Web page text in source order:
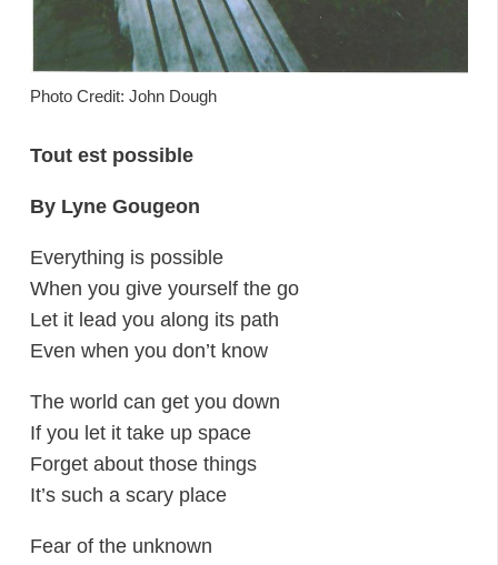
Photo Credit: John Dough
Tout est possible
By Lyne Gougeon
Everything is possible
When you give yourself the go
Let it lead you along its path
Even when you don’t know
The world can get you down
If you let it take up space
Forget about those things
It’s such a scary place
Fear of the unknown